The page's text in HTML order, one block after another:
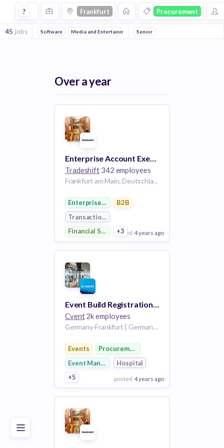
Poor Good Excellent
Jobs in Frankfurt in Procurement companies
? Frankfurt Procurement
45 jobs Software Media and Entertainment Events
Senior
Over a year
Enterprise Account Executive - Germany
Tradeshift 342 employees
Frankfurt am Main, Deutschland
Enterprise Software
B2B
Transaction Processing
Financial Services
+3
posted 4 years ago
View Employer
Add to board
Event Build Registration Specialist- German Speaking
Cvent2k employees
Germany-Frankfurt | Germany-RM
Events
Procurement
Event ManagementHospital
+5
posted 4 years ago
View Employer
Add to board